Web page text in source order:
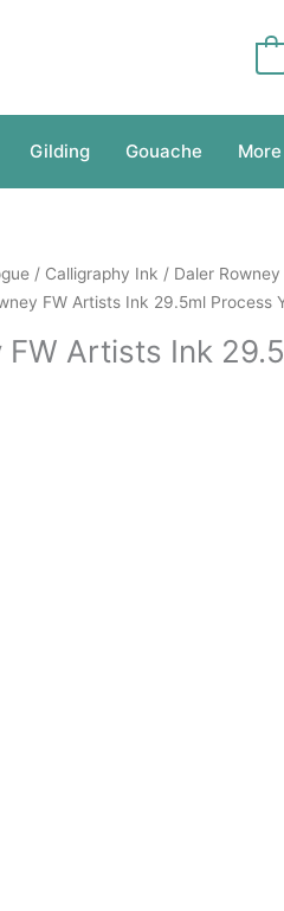
Gilding Gouache More
/ Calligraphy Ink / Daler
FW Artists Ink 29.5ml Process
FW Artists Ink